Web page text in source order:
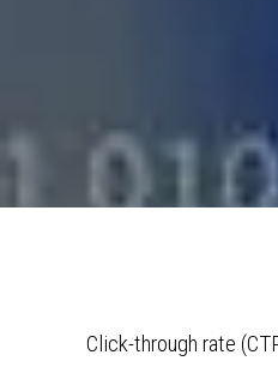
Click-through rate